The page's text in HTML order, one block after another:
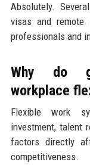
Absolutely.
visas and remote
professionals and
Why do
workplace
Flexible work
investment, talent
factors directly
competitiveness.